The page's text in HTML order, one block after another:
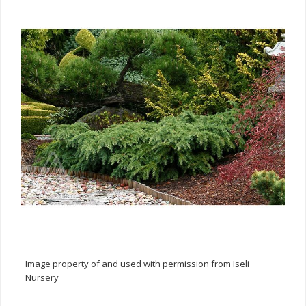
Image property of and used with permission from Iseli
Nursery